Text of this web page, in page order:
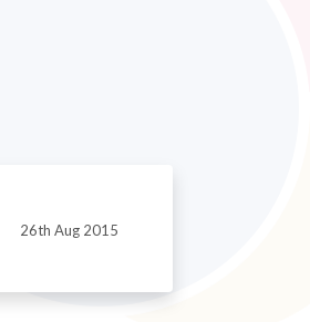
26th Aug 2015